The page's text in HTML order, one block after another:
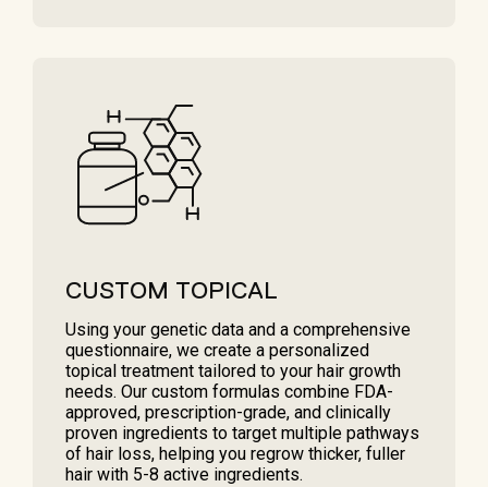
CUSTOM TOPICAL
Using your genetic data and a comprehensive
questionnaire, we create a personalized
topical treatment tailored to your hair growth
needs. Our custom formulas combine FDA-
approved, prescription-grade, and clinically
proven ingredients to target multiple pathways
of hair loss, helping you regrow thicker, fuller
hair with 5-8 active ingredients.